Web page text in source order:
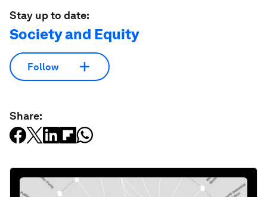
Stay up to date:
Society and Equity
Follow
Share: